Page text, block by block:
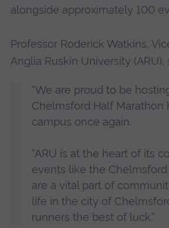
alongside approximately 100
Professor Roderick Watkins,
Anglia Ruskin University (ARU),
“We are proud to be
Chelmsford Half Marathon
campus once again.
“ARU is at the heart of its
events like the
are a vital part of
life in the city of
runners the best of luck.”